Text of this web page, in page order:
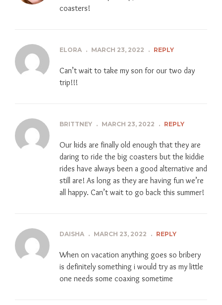
coasters!
ELORA . MARCH 23, 2022 . REPLY
Can’t wait to take my son for our two day
trip!!!
BRITTNEY . MARCH 23, 2022 . REPLY
Our kids are finally old enough that they are
daring to ride the big coasters but the kiddie
rides have always been a good alternative and
still are! As long as they are having fun we’re
all happy. Can’t wait to go back this summer!
DAISHA . MARCH 23, 2022 . REPLY
When on vacation anything goes so bribery
is definitely something i would try as my little
one needs some coaxing sometime